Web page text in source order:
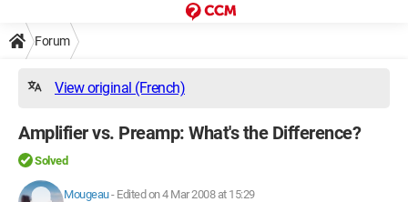
Forum
View original (French)
Amplifier vs. Preamp: What's the Difference?
Solved
Mougeau- Edited on 4 Mar 2008 at 15:29